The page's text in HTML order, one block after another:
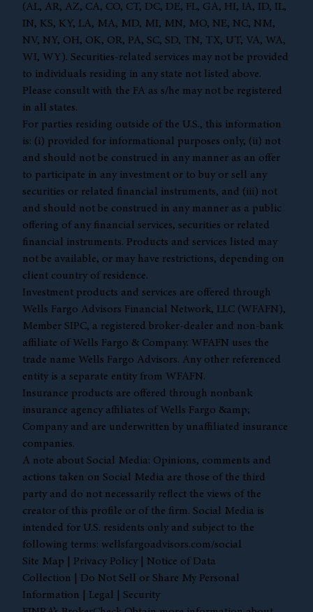
(AL, AR, AZ, CA, CO, CT, DC, DE, FL, GA, HI, IA, ID, IL,
IN, KS, KY, LA, MA, MD, MI, MN, MO, NE, NC, NM,
NV, NY, OH, OK, OR, PA, SC, SD, TN, TX, UT, VA, WA,
WI, WY). Securities-related services may not be provided
to individuals residing in any state not listed above.
Please consult with the FA as s/he may not be registered
in all states.
For parties residing outside of the U.S., this information
is: (i) provided for informational purposes only, (ii) not
and should not be construed in any manner as an offer
to participate in any investment or to buy or sell any
securities or related financial instruments, and (iii) not
and should not be construed in any manner as a public
offering of any financial services, securities or related
financial instruments. Products and services listed may
not be available, or may have restrictions, depending on
client country of residence.
Investment products and services are offered through
Wells Fargo Advisors Financial Network, LLC (WFAFN),
Member SIPC, a registered broker-dealer and non-bank
affiliate of Wells Fargo & Company. WFAFN uses the
trade name Wells Fargo Advisors. Any other referenced
entity is a separate entity from WFAFN.
Insurance products are offered through nonbank
insurance agency affiliates of Wells Fargo &amp;
Company and are underwritten by unaffiliated insurance
companies.
A note about Social Media: Opinions, comments and
actions taken on Social Media are those of the third
party and do not necessarily reflect the views of the
creator of this profile or of the firm. Social Media is
intended for U.S. residents only and subject to the
following terms: wellsfargoadvisors.com/social
Site Map
Privacy Policy
Notice of Data
Collection
Do Not Sell or Share My Personal
Information
Legal
Security